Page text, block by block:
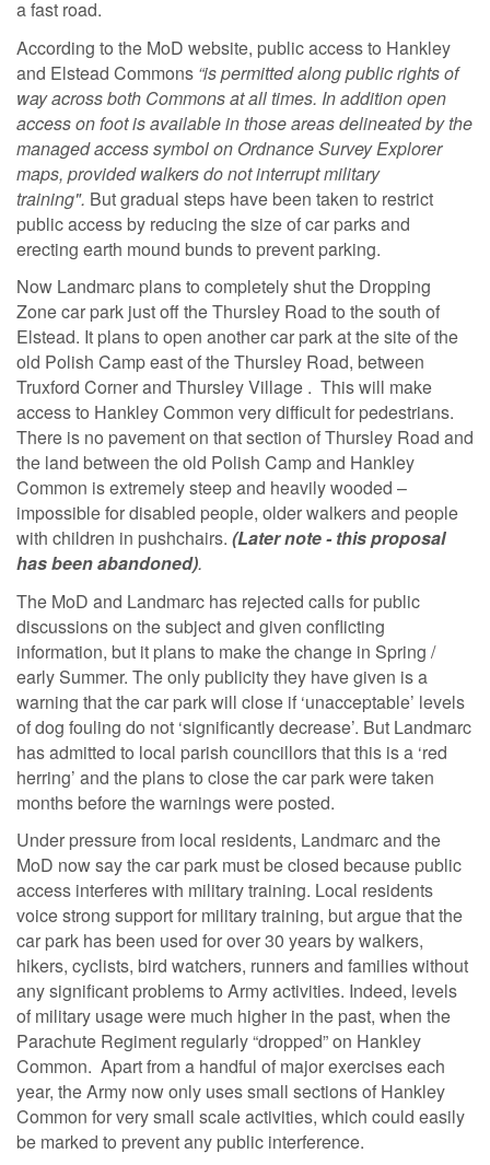
a fast road.
According to the MoD website, public access to Hankley
and Elstead Commons “is permitted along public rights of
way across both Commons at all times. In addition open
access on foot is available in those areas delineated by the
managed access symbol on Ordnance Survey Explorer
maps, provided walkers do not interrupt military
training". But gradual steps have been taken to restrict
public access by reducing the size of car parks and
erecting earth mound bunds to prevent parking.
Now Landmarc plans to completely shut the Dropping
Zone car park just off the Thursley Road to the south of
Elstead. It plans to open another car park at the site of the
old Polish Camp east of the Thursley Road, between
Truxford Corner and Thursley Village . This will make
access to Hankley Common very difficult for pedestrians.
There is no pavement on that section of Thursley Road and
the land between the old Polish Camp and Hankley
Common is extremely steep and heavily wooded –
impossible for disabled people, older walkers and people
with children in pushchairs. (Later note - this proposal
has been abandoned).
The MoD and Landmarc has rejected calls for public
discussions on the subject and given conflicting
information, but it plans to make the change in Spring /
early Summer. The only publicity they have given is a
warning that the car park will close if ‘unacceptable’ levels
of dog fouling do not ‘significantly decrease’. But Landmarc
has admitted to local parish councillors that this is a ‘red
herring’ and the plans to close the car park were taken
months before the warnings were posted.
Under pressure from local residents, Landmarc and the
MoD now say the car park must be closed because public
access interferes with military training. Local residents
voice strong support for military training, but argue that the
car park has been used for over 30 years by walkers,
hikers, cyclists, bird watchers, runners and families without
any significant problems to Army activities. Indeed, levels
of military usage were much higher in the past, when the
Parachute Regiment regularly “dropped” on Hankley
Common. Apart from a handful of major exercises each
year, the Army now only uses small sections of Hankley
Common for very small scale activities, which could easily
be marked to prevent any public interference.